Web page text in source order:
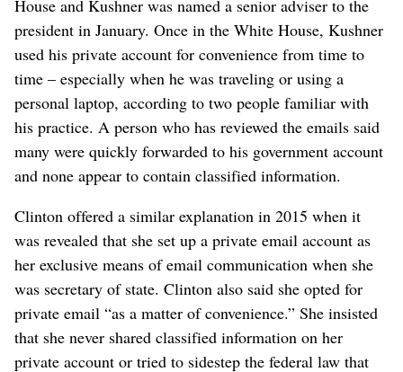
House and Kushner was named a senior adviser to the
president in January. Once in the White House, Kushner
used his private account for convenience from time to
time – especially when he was traveling or using a
personal laptop, according to two people familiar with
his practice. A person who has reviewed the emails said
many were quickly forwarded to his government account
and none appear to contain classified information.
Clinton offered a similar explanation in 2015 when it
was revealed that she set up a private email account as
her exclusive means of email communication when she
was secretary of state. Clinton also said she opted for
private email “as a matter of convenience.” She insisted
that she never shared classified information on her
private account or tried to sidestep the federal law that